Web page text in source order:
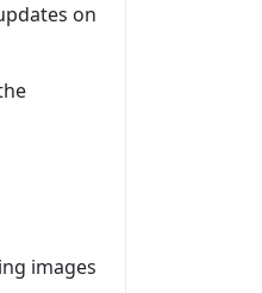
on
images